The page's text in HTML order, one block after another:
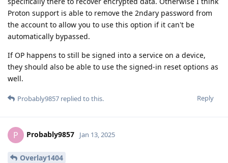
Proton support is able to remove the 2ndary password from
the account to allow you to use this option if it can't be
automatically bypassed.
If OP happens to still be signed into a service on a device,
they should also be able to use the signed-in reset options as
well.
Reply
Probably9857 replied to this.
P Probably9857 Jan 13, 2025
Overlay1404